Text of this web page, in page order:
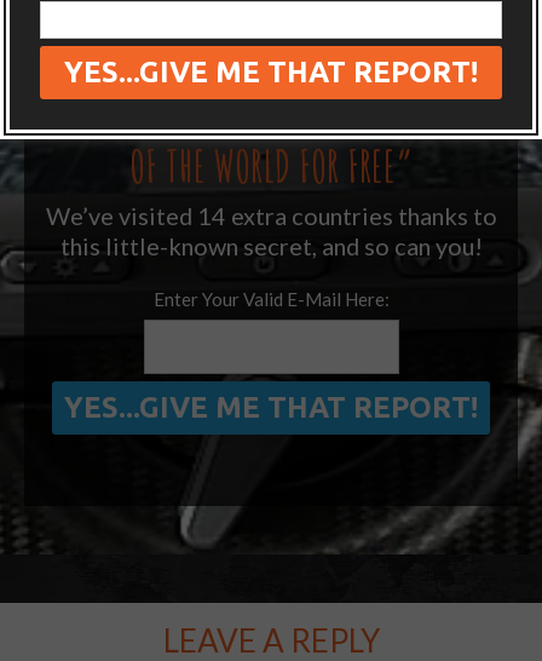
Plus get the free special report:
“ONE SIMPLE TRICK TO SEEING MORE
OF THE WORLD FOR FREE”
We’ve visited 14 extra countries thanks to
this little-known secret, and so can you!
Enter Your Valid E-Mail Here:
LEAVE A REPLY